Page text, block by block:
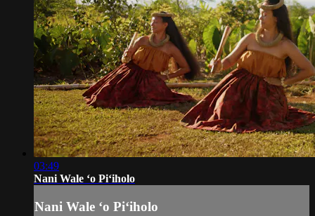
03:49
Nani Wale ʻo Piʻiholo
Nani Wale ʻo Piʻiholo